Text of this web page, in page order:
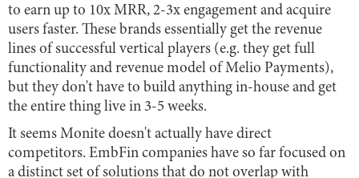
to earn up to 10x MRR, 2-3x engagement and acquire
users faster. These brands essentially get the revenue
lines of successful vertical players (e.g. they get full
functionality and revenue model of Melio Payments),
but they don't have to build anything in-house and get
the entire thing live in 3-5 weeks.
It seems Monite doesn't actually have direct
competitors. EmbFin companies have so far focused on
a distinct set of solutions that do not overlap with